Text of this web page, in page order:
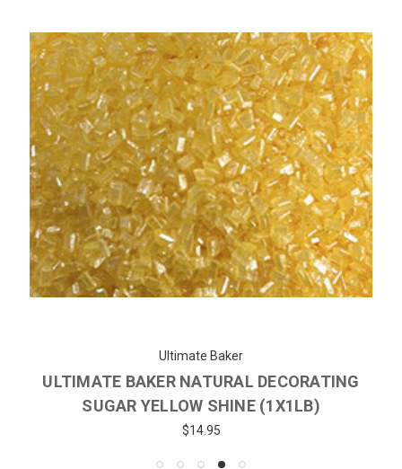
Ultimate Baker
ULTIMATE BAKER NATURAL DECORATING
SUGAR YELLOW SHINE (1X1LB)
$14.95